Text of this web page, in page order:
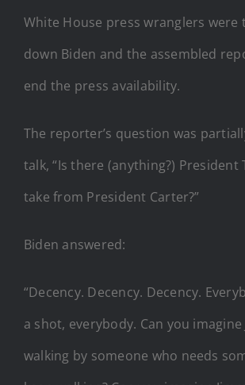
White House press wranglers
down Biden and the assembled
end the press availability.
The reporter’s question was
talk, “Is there (anything?) President
take from President Carter?”
Biden answered:
“Decency. Decency. Decency.
a shot, everybody. Can you imagine
walking by someone who needs